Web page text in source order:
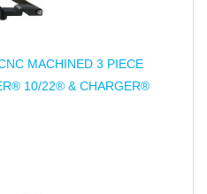
MACHINED 3 PIECE
10/22® & CHARGER®